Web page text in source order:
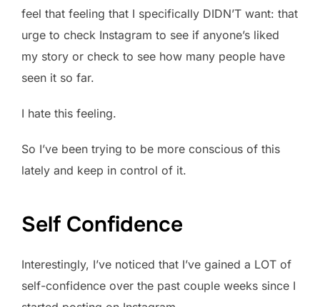
feel that feeling that I specifically DIDN’T want: that
urge to check Instagram to see if anyone’s liked
my story or check to see how many people have
seen it so far.
I hate this feeling.
So I’ve been trying to be more conscious of this
lately and keep in control of it.
Self Confidence
Interestingly, I’ve noticed that I’ve gained a LOT of
self-confidence over the past couple weeks since I